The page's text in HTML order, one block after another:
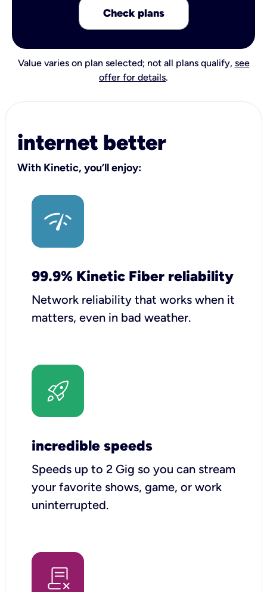
Check plans
Value varies on plan selected; not all plans qualify, see
offer for details.
internet better
With Kinetic, you’ll enjoy:
99.9% Kinetic Fiber reliability
Network reliability that works when it
matters, even in bad weather.
incredible speeds
Speeds up to 2 Gig so you can stream
your favorite shows, game, or work
uninterrupted.